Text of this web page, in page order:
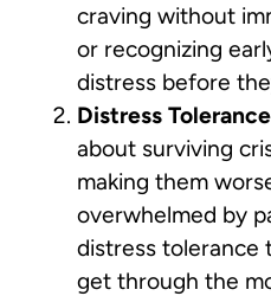
craving without
or recognizing
distress before
Distress
about surviving
making them
overwhelmed by
distress tolerance
get through the